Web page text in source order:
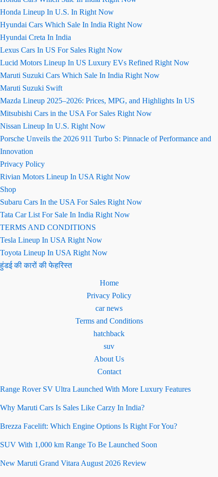
Honda Lineup In U.S. In Right Now
Hyundai Cars Which Sale In India Right Now
Hyundai Creta In India
Lexus Cars In US For Sales Right Now
Lucid Motors Lineup In US Luxury EVs Refined Right Now
Maruti Suzuki Cars Which Sale In India Right Now
Maruti Suzuki Swift
Mazda Lineup 2025–2026: Prices, MPG, and Highlights In US
Mitsubishi Cars in the USA For Sales Right Now
Nissan Lineup In U.S. Right Now
Porsche Unveils the 2026 911 Turbo S: Pinnacle of Performance and
Innovation
Privacy Policy
Rivian Motors Lineup In USA Right Now
Shop
Subaru Cars In the USA For Sales Right Now
Tata Car List For Sale In India Right Now
TERMS AND CONDITIONS
Tesla Lineup In USA Right Now
Toyota Lineup In USA Right Now
हुंडई की कारों की फेहरिस्त
Home
Privacy Policy
car news
Terms and Conditions
hatchback
suv
About Us
Contact
Range Rover SV Ultra Launched With More Luxury Features
Why Maruti Cars Is Sales Like Carzy In India?
Brezza Facelift: Which Engine Options Is Right For You?
SUV With 1,000 km Range To Be Launched Soon
New Maruti Grand Vitara August 2026 Review